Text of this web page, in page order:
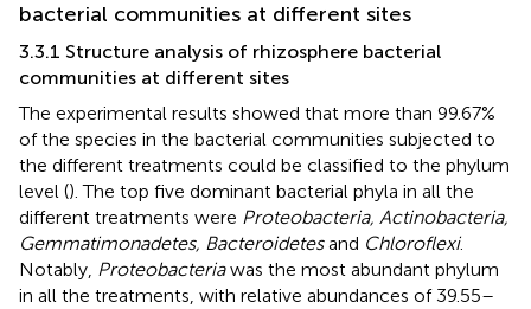
bacterial communities at different sites
3.3.1 Structure analysis of rhizosphere bacterial
communities at different sites
The experimental results showed that more than 99.67%
of the species in the bacterial communities subjected to
the different treatments could be classified to the phylum
level (). The top five dominant bacterial phyla in all the
different treatments were Proteobacteria, Actinobacteria,
Gemmatimonadetes, Bacteroidetesand Chloroflexi.
Notably, Proteobacteriawas the most abundant phylum
in all the treatments, with relative abundances of 39.55–